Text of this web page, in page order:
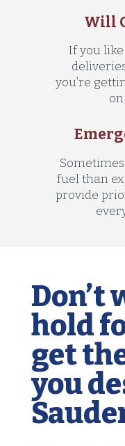
Will
If you
you’re
fuel than
provide
Don’t
hold
get
you